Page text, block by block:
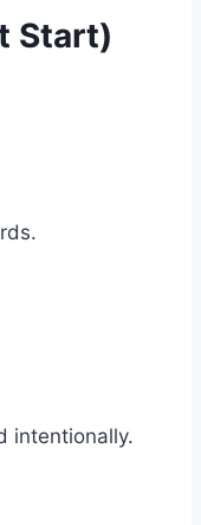
Start)
intentionally.